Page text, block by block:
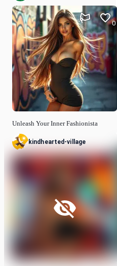
Unleash Your Inner Fashionista
0
kindhearted-village